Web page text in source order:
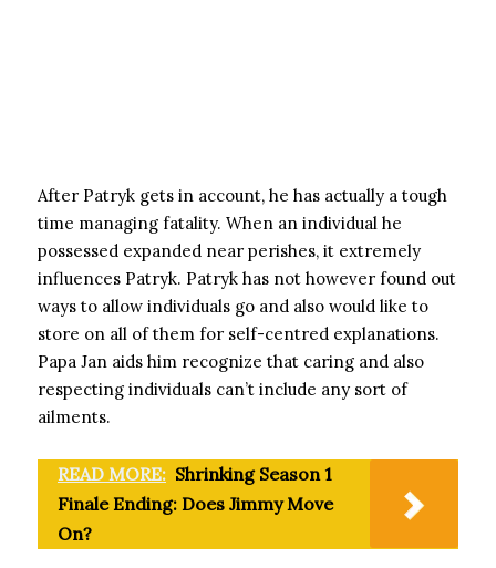
After Patryk gets in account, he has actually a tough
time managing fatality. When an individual he
possessed expanded near perishes, it extremely
influences Patryk. Patryk has not however found out
ways to allow individuals go and also would like to
store on all of them for self-centred explanations.
Papa Jan aids him recognize that caring and also
respecting individuals can’t include any sort of
ailments.
READ MORE: Shrinking Season 1
Finale Ending: Does Jimmy Move
On?